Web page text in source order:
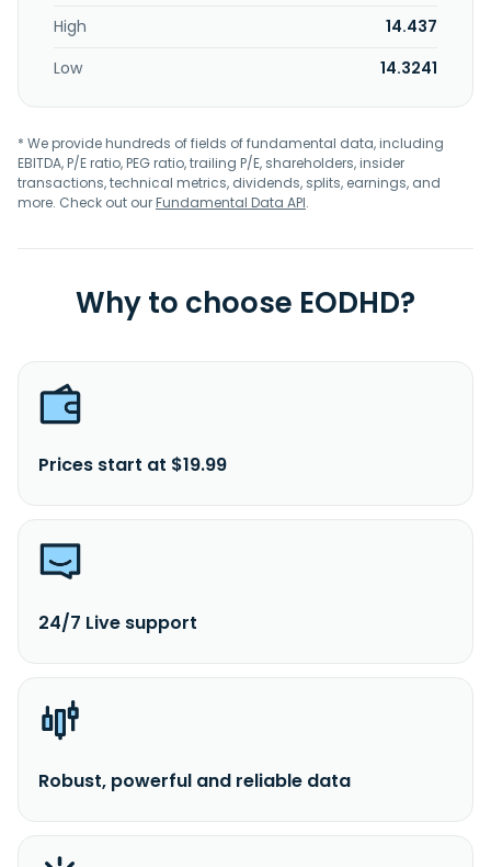
High
14.437
Low
14.3241
* We provide hundreds of fields of fundamental data, including
EBITDA, P/E ratio, PEG ratio, trailing P/E, shareholders, insider
transactions, technical metrics, dividends, splits, earnings, and
more. Check out ourFundamental Data API.
Why to choose EODHD?
Prices start at $19.99
24/7 Live support
Robust, powerful and reliable data